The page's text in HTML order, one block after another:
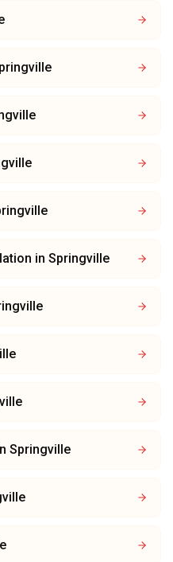
in Springville
Springville